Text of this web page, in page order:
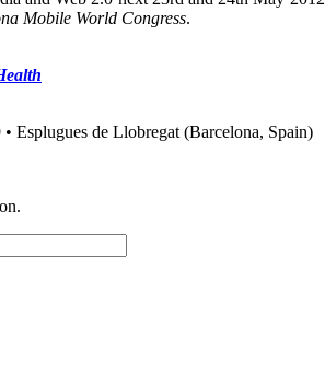
Mobile World Congress.
Esplugues de Llobregat (Barcelona, Spain)